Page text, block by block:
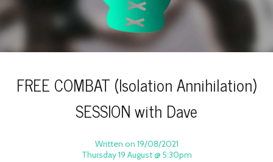
FREE COMBAT (Isolation Annihilation)
SESSION with Dave
Written on 19/08/2021
Thursday 19 August @ 5:30pm